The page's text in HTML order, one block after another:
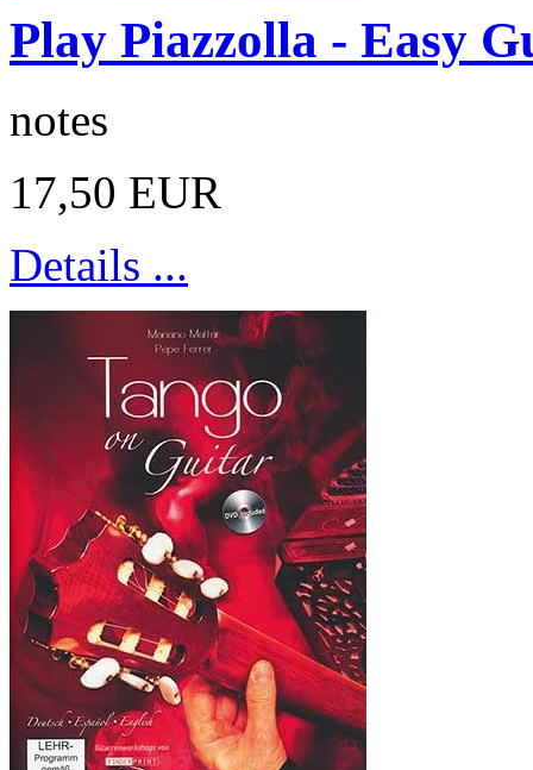
Play Piazzolla - Easy
notes
17,50 EUR
Details ...